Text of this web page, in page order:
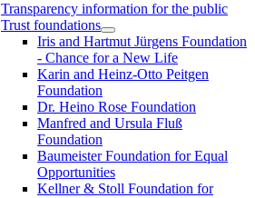
Transparency information for the public
Trust foundations
Iris and Hartmut Jürgens Foundation
- Chance for a New Life
Karin and Heinz-Otto Peitgen
Foundation
Dr. Heino Rose Foundation
Manfred and Ursula Fluß
Foundation
Baumeister Foundation for Equal
Opportunities
Kellner & Stoll Foundation for